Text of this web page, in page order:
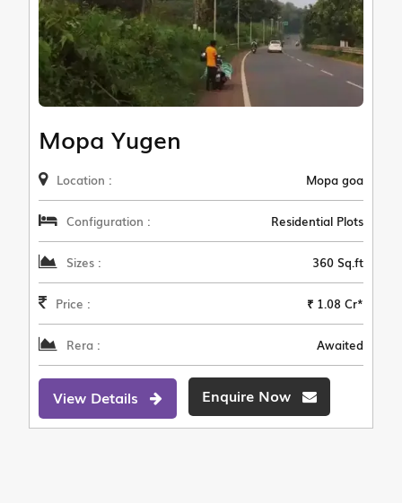
Mopa Yugen
Location : Mopa goa
Configuration : Residential Plots
Sizes : 360 Sq.ft
Price : ₹ 1.08 Cr*
Rera : Awaited
View Details Enquire Now